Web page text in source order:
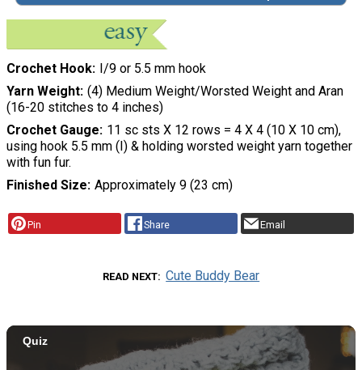
Crochet Hook
I/9 or 5.5 mm hook
Yarn Weight (4) Medium Weight/Worsted Weight and Aran
(16-20 stitches to 4 inches)
Crochet Gauge 11 sc sts X 12 rows = 4 X 4 (10 X 10 cm),
using hook 5.5 mm (I) & holding worsted weight yarn together
with fun fur.
Finished Size Approximately 9 (23 cm)
Pin Share Email
READ NEXT Cute Buddy Bear